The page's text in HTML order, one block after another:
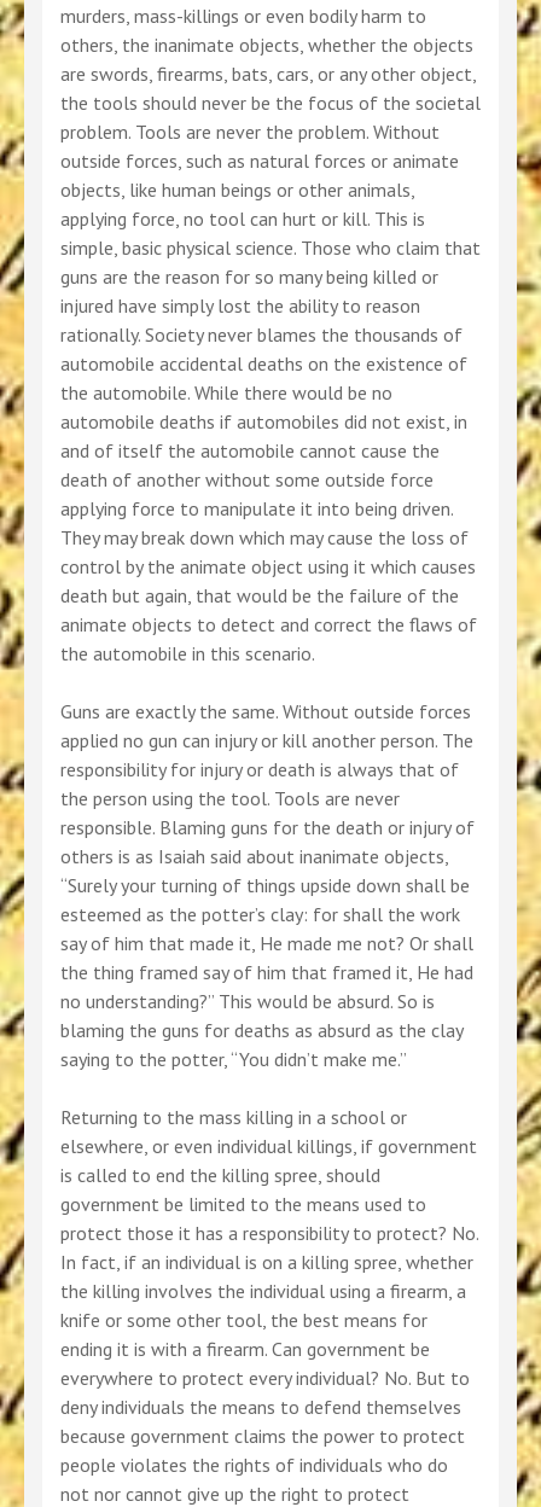
murders, mass-killings or even bodily harm to
others, the inanimate objects, whether the objects
are swords, firearms, bats, cars, or any other object,
the tools should never be the focus of the societal
problem. Tools are never the problem. Without
outside forces, such as natural forces or animate
objects, like human beings or other animals,
applying force, no tool can hurt or kill. This is
simple, basic physical science. Those who claim that
guns are the reason for so many being killed or
injured have simply lost the ability to reason
rationally. Society never blames the thousands of
automobile accidental deaths on the existence of
the automobile. While there would be no
automobile deaths if automobiles did not exist, in
and of itself the automobile cannot cause the
death of another without some outside force
applying force to manipulate it into being driven.
They may break down which may cause the loss of
control by the animate object using it which causes
death but again, that would be the failure of the
animate objects to detect and correct the flaws of
the automobile in this scenario.
Guns are exactly the same. Without outside forces
applied no gun can injury or kill another person. The
responsibility for injury or death is always that of
the person using the tool. Tools are never
responsible. Blaming guns for the death or injury of
others is as Isaiah said about inanimate objects,
“Surely your turning of things upside down shall be
esteemed as the potter’s clay: for shall the work
say of him that made it, He made me not? Or shall
the thing framed say of him that framed it, He had
no understanding?” This would be absurd. So is
blaming the guns for deaths as absurd as the clay
saying to the potter, “You didn’t make me.”
Returning to the mass killing in a school or
elsewhere, or even individual killings, if government
is called to end the killing spree, should
government be limited to the means used to
protect those it has a responsibility to protect? No.
In fact, if an individual is on a killing spree, whether
the killing involves the individual using a firearm, a
knife or some other tool, the best means for
ending it is with a firearm. Can government be
everywhere to protect every individual? No. But to
deny individuals the means to defend themselves
because government claims the power to protect
people violates the rights of individuals who do
not nor cannot give up the right to protect